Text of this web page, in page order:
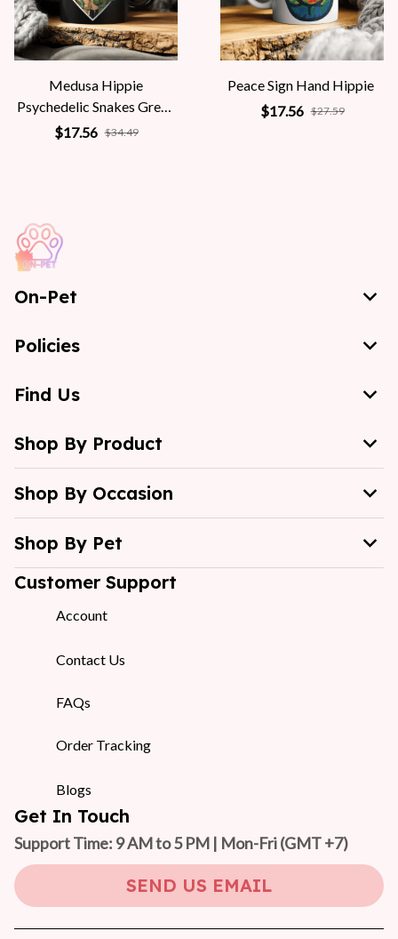
Medusa Hippie
Psychedelic Snakes Greek
Mythology Women
$17.56 $34.49
Peace Sign Hand Hippie
$17.56 $27.59
On-Pet
Policies
Find Us
Shop By Product
Shop By Occasion
Shop By Pet
Customer Support
Account
Contact Us
FAQs
Order Tracking
Blogs
Get In Touch
Support Time: 9 AM to 5 PM | Mon-Fri (GMT +7)
SEND US EMAIL